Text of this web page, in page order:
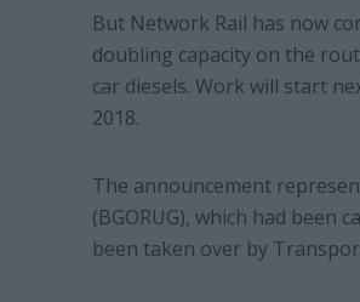
But Network Rail has now
doubling capacity on the
car diesels. Work will start
2018.
The announcement
(BGORUG), which had been
been taken over by